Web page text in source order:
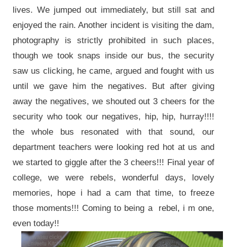
lives. We jumped out immediately, but still sat and
enjoyed the rain. Another incident is visiting the dam,
photography is strictly prohibited in such places,
though we took snaps inside our bus, the security
saw us clicking, he came, argued and fought with us
until we gave him the negatives. But after giving
away the negatives, we shouted out 3 cheers for the
security who took our negatives, hip, hip, hurray!!!!
the whole bus resonated with that sound, our
department teachers were looking red hot at us and
we started to giggle after the 3 cheers!!! Final year of
college, we were rebels, wonderful days, lovely
memories, hope i had a cam that time, to freeze
those moments!!! Coming to being a rebel, i m one,
even today!!